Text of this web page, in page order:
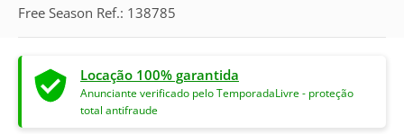
Free Season Ref.: 138785
Locação 100% garantida
Anunciante verificado pelo TemporadaLivre - proteção
total antifraude